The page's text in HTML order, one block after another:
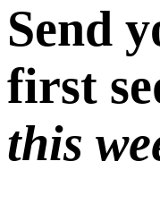
Send
first
this